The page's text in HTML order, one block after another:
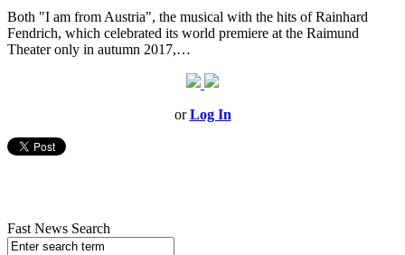
Both "I am from Austria", the musical with the hits of Rainhard
Fendrich, which celebrated its world premiere at the Raimund
Theater only in autumn 2017,…
orLog In
Fast News Search